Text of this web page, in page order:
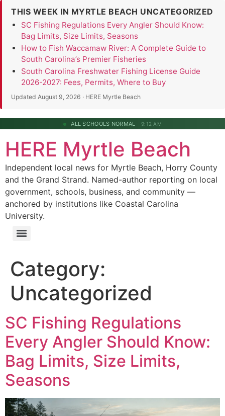
THIS WEEK IN MYRTLE BEACH UNCATEGORIZED
SC Fishing Regulations Every Angler Should Know:
Bag Limits, Size Limits, Seasons
How to Fish Waccamaw River: A Complete Guide to
South Carolina’s Premier Fisheries
South Carolina Freshwater Fishing License Guide
2026-2027: Fees, Permits, Where to Buy
Updated August 9, 2026 · HERE Myrtle Beach
ALL SCHOOLS NORMAL 9:12 AM
HERE Myrtle Beach
Independent local news for Myrtle Beach, Horry County
and the Grand Strand. Named-author reporting on local
government, schools, business, and community —
anchored by institutions like Coastal Carolina
University.
Category:
Uncategorized
SC Fishing Regulations
Every Angler Should Know:
Bag Limits, Size Limits,
Seasons